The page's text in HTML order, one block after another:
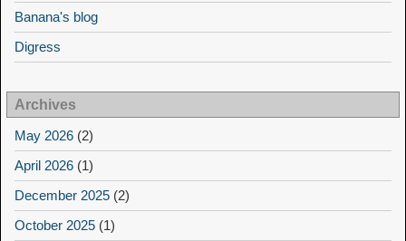
Banana's blog
Digress
Archives
May 2026 (2)
April 2026 (1)
December 2025 (2)
October 2025 (1)